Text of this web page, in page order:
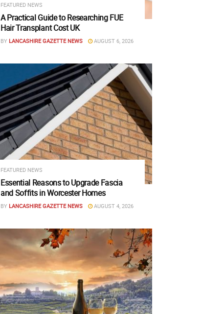
FEATURED NEWS
A Practical Guide to Researching FUE
Hair Transplant Cost UK
BY LANCASHIRE GAZETTE NEWS AUGUST 6, 2026
FEATURED NEWS
Essential Reasons to Upgrade Fascia
and Soffits in Worcester Homes
BY LANCASHIRE GAZETTE NEWS AUGUST 4, 2026